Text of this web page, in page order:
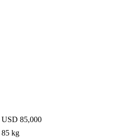
USD 85,000
85 kg